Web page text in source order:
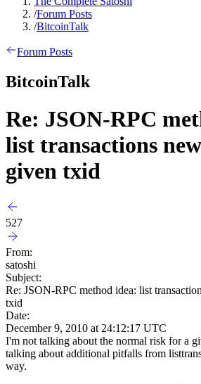
/Forum Posts
/BitcoinTalk
Forum Posts
BitcoinTalk
Re: JSON-RPC
list transactions
given txid
527
From:
satoshi
Subject:
Re: JSON-RPC method idea: list
txid
Date:
December 9, 2010 at 24:12:17 UTC
I'm not talking about the normal risk for a
talking about additional pitfalls from
way.